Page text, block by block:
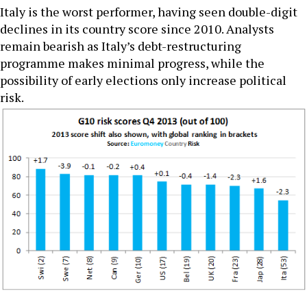
Italy is the worst performer, having seen double-digit
declines in its country score since 2010. Analysts
remain bearish as Italy’s debt-restructuring
programme makes minimal progress, while the
possibility of early elections only increase political
risk.